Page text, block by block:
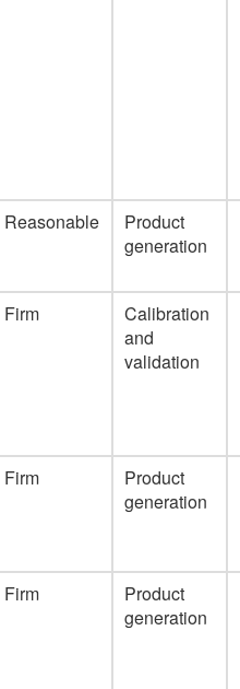
Reasonable
Product
generation
Firm
Calibration
and
validation
Firm
Product
generation
Firm
Product
generation